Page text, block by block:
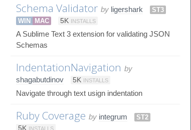
Schema Validator by ligershark
ST3
WIN MAC 5K INSTALLS
A Sublime Text 3 extension for validating JSON
Schemas
IndentationNavigation by
shagabutdinov
5K INSTALLS
Navigate through text usign indentation
Ruby Coverage by integrum
ST2
5K INSTALLS